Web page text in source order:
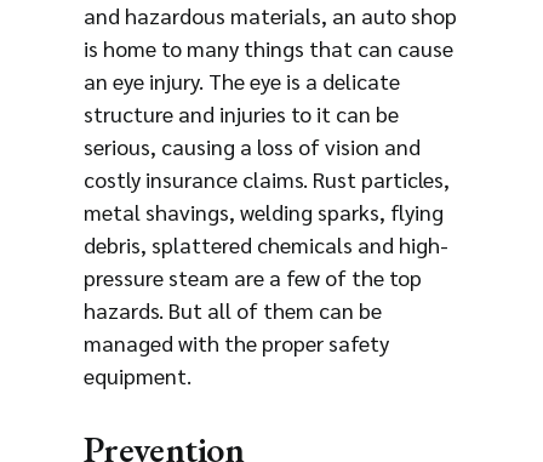
and hazardous materials, an auto shop
is home to many things that can cause
an eye injury. The eye is a delicate
structure and injuries to it can be
serious, causing a loss of vision and
costly insurance claims. Rust particles,
metal shavings, welding sparks, flying
debris, splattered chemicals and high-
pressure steam are a few of the top
hazards. But all of them can be
managed with the proper safety
equipment.
Prevention